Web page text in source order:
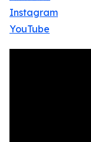
Instagram
YouTube